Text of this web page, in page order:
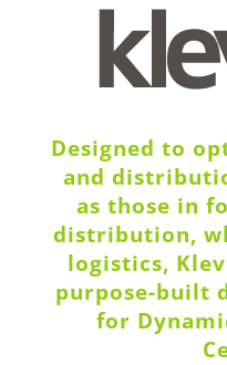
Designed to
and
as those in
distribution,
logistics,
purpose-built
for